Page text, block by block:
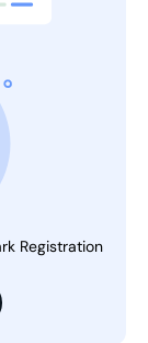
Registration